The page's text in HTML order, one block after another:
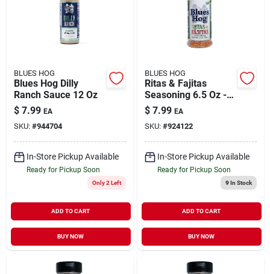
BLUES HOG
Blues Hog Dilly
Ranch Sauce 12 Oz
$ 7.99 EA
SKU: #944704
In-Store Pickup Available
Ready for Pickup Soon
Only 2 Left
ADD TO CART
BUY NOW
BLUES HOG
Ritas & Fajitas
Seasoning 6.5 Oz -
Award-winning Tex
Mex Flavor
$ 7.99 EA
SKU: #924122
In-Store Pickup Available
Ready for Pickup Soon
9In Stock
ADD TO CART
BUY NOW